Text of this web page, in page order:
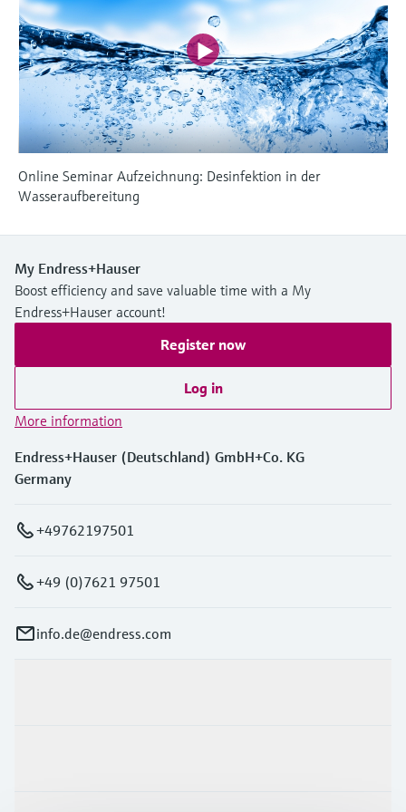
Device Viewer
Find product-specific information and
documentation
Spare parts finder
Find spare parts by product root, order code,
or serial number
Level measurement with pressure
Shop all
Memosens technology
Shop all
Online Seminar Aufzeichnung: Desinfektion in der
Wasseraufbereitung
My Endress+Hauser
Boost efficiency and save valuable time with a My
Endress+Hauser account!
Register now
Log in
More information
Endress+Hauser (Deutschland) GmbH+Co. KG
Germany
+49762197501
+49 (0)7621 97501
info.de@endress.com